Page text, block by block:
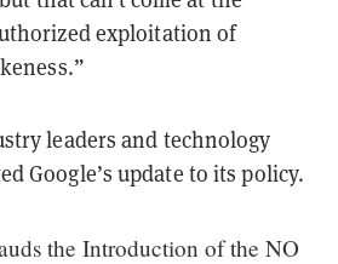
exploitation of
leaders and technology
Google’s update to its policy.
the Introduction of the NO